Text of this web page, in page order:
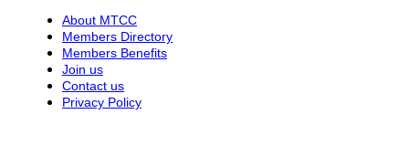
About MTCC
Members Directory
Members Benefits
Join us
Contact us
Privacy Policy